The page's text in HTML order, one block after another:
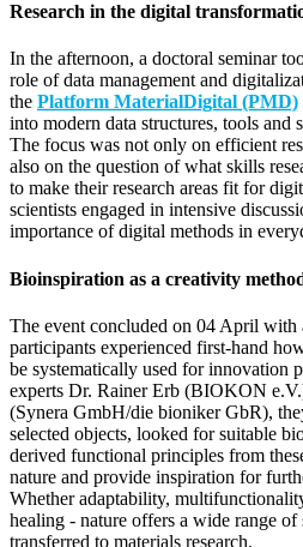
Research in the digital
In the afternoon, a doctoral seminar
role of data management and
the Platform MaterialDigital (PMD)
into modern data structures, tools and
The focus was not only on efficient
also on the question of what skills
to make their research areas fit for
scientists engaged in intensive
importance of digital methods in
Bioinspiration as a creativity
The event concluded on 04 April
participants experienced first-hand
be systematically used for innovation
experts Dr. Rainer Erb (BIOKON
(Synera GmbH/die bioniker GbR),
selected objects, looked for suitable
derived functional principles from
nature and provide inspiration for
Whether adaptability,
healing - nature offers a wide range of
transferred to materials research.